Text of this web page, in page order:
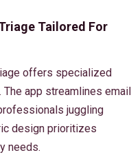
Tailored For
offers specialized
app streamlines email
juggling
design prioritizes
needs.